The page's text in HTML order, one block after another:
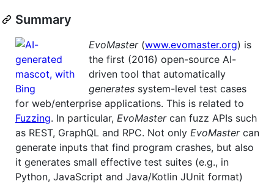
Summary
EvoMaster(www.evomaster.org) is
the first (2016) open-source AI-
driven tool that automatically
generates system-level test cases
for web/enterprise applications. This is related to
Fuzzing. In particular, EvoMastercan fuzz APIs such
as REST, GraphQL and RPC. Not only EvoMastercan
generate inputs that find program crashes, but also
it generates small effective test suites (e.g., in
Python, JavaScript and Java/Kotlin JUnit format)